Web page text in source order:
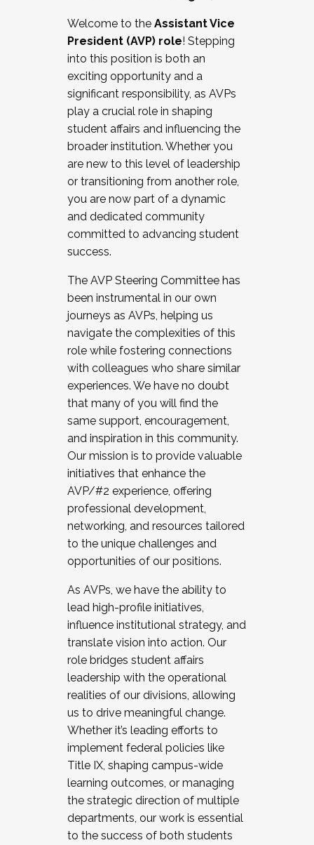
Working and operating with labor
relations/collective bargaining
Collaborating with academic affairs
Navigating politics
New laws and policies
Mental health of students/staff
...And much more.
JOIN A COHORT: We are now recruiting for
the Fall 2025 Cohort . Interested in joining a
cohort and/or becoming a Cohort
Facilitator complete the application by
December 5, 2025.
Welcome to the Assistant Vice
President (AVP) role! Stepping
into this position is both an
exciting opportunity and a
significant responsibility, as AVPs
play a crucial role in shaping
student affairs and influencing the
broader institution. Whether you
are new to this level of leadership
or transitioning from another role,
you are now part of a dynamic
and dedicated community
committed to advancing student
success.
The AVP Steering Committee has
been instrumental in our own
journeys as AVPs, helping us
navigate the complexities of this
role while fostering connections
with colleagues who share similar
experiences. We have no doubt
that many of you will find the
same support, encouragement,
and inspiration in this community.
Our mission is to provide valuable
initiatives that enhance the
AVP/#2 experience, offering
professional development,
networking, and resources tailored
to the unique challenges and
opportunities of our positions.
As AVPs, we have the ability to
lead high-profile initiatives,
influence institutional strategy, and
translate vision into action. Our
role bridges student affairs
leadership with the operational
realities of our divisions, allowing
us to drive meaningful change.
Whether it’s leading efforts to
implement federal policies like
Title IX, shaping campus-wide
learning outcomes, or managing
the strategic direction of multiple
departments, our work is essential
to the success of both students